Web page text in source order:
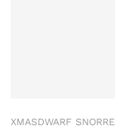
XMASDWARF SNORRE